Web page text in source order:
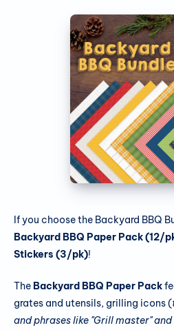
If you choose the Backyard BBQ
Backyard BBQ Paper Pack (12/
Stickers (3/pk)!
The Backyard BBQ Paper Pack
grates and utensils, grilling icons (
and phrases like "Grill master" and